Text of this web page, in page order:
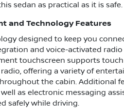
sedan as practical as it is safe.
and Technology Features
designed to keep you
and voice-activated
touchscreen supports
offering a variety of
the cabin. Additional
as electronic messaging
safely while driving.